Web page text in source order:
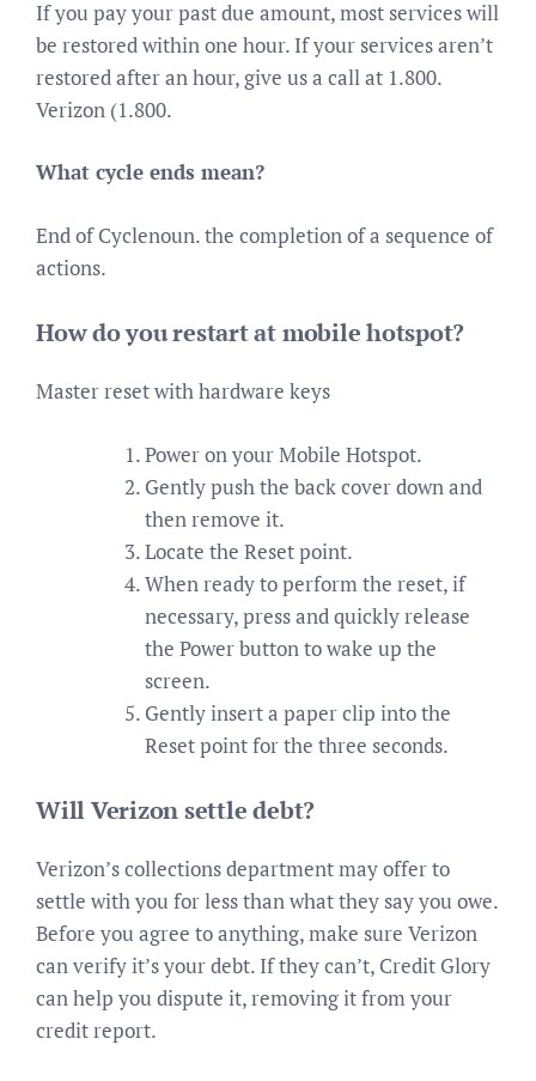
If you pay your past due amount, most services will
be restored within one hour. If your services aren’t
restored after an hour, give us a call at 1.800.
Verizon (1.800.
What cycle ends mean?
End of Cyclenoun. the completion of a sequence of
actions.
How do you restart at mobile hotspot?
Master reset with hardware keys
Power on your Mobile Hotspot.
Gently push the back cover down and
then remove it.
Locate the Reset point.
When ready to perform the reset, if
necessary, press and quickly release
the Power button to wake up the
screen.
Gently insert a paper clip into the
Reset point for the three seconds.
Will Verizon settle debt?
Verizon’s collections department may offer to
settle with you for less than what they say you owe.
Before you agree to anything, make sure Verizon
can verify it’s your debt. If they can’t, Credit Glory
can help you dispute it, removing it from your
credit report.